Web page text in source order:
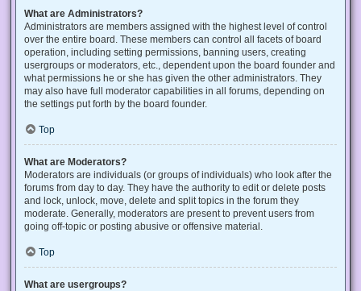
What are Administrators?
Administrators are members assigned with the highest level of control
over the entire board. These members can control all facets of board
operation, including setting permissions, banning users, creating
usergroups or moderators, etc., dependent upon the board founder and
what permissions he or she has given the other administrators. They
may also have full moderator capabilities in all forums, depending on
the settings put forth by the board founder.
Top
What are Moderators?
Moderators are individuals (or groups of individuals) who look after the
forums from day to day. They have the authority to edit or delete posts
and lock, unlock, move, delete and split topics in the forum they
moderate. Generally, moderators are present to prevent users from
going off-topic or posting abusive or offensive material.
Top
What are usergroups?